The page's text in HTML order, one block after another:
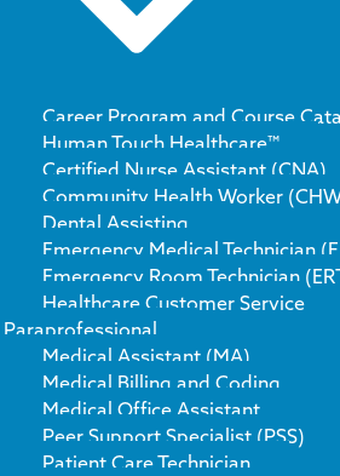
Career Program and Course
Human Touch Healthcare™
Certified Nurse Assistant (CNA)
Community Health Worker
Dental Assisting
Emergency Medical Technician
Emergency Room Technician
Healthcare Customer Service
Paraprofessional
Medical Assistant (MA)
Medical Billing and Coding
Medical Office Assistant
Peer Support Specialist (PSS)
Patient Care Technician